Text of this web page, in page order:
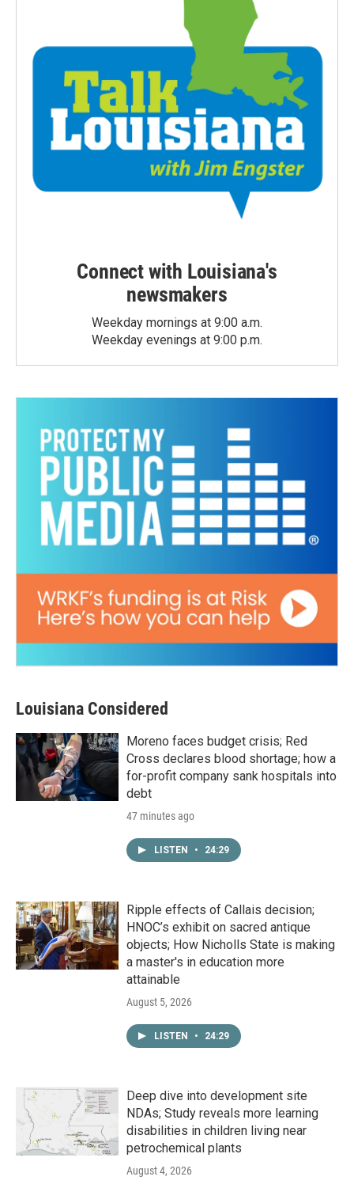
Connect with Louisiana's
newsmakers
Weekday mornings at 9:00 a.m.
Weekday evenings at 9:00 p.m.
Louisiana Considered
Moreno faces budget crisis; Red
Cross declares blood shortage; how a
for-profit company sank hospitals into
debt
47 minutes ago
LISTEN • 24:29
Ripple effects of Callais decision;
HNOC’s exhibit on sacred antique
objects; How Nicholls State is making
a master's in education more
attainable
August 5, 2026
LISTEN • 24:29
Deep dive into development site
NDAs; Study reveals more learning
disabilities in children living near
petrochemical plants
August 4, 2026